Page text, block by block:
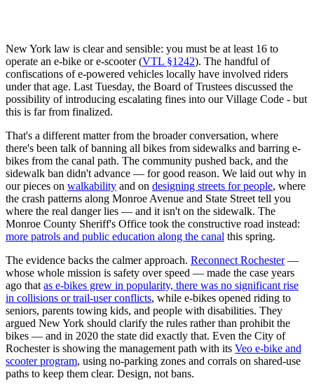
New York law is clear and sensible: you must be at least 16 to
operate an e-bike or e-scooter (VTL §1242). The handful of
confiscations of e-powered vehicles locally have involved riders
under that age. Last Tuesday, the Board of Trustees discussed the
possibility of introducing escalating fines into our Village Code - but
this is far from finalized.
That's a different matter from the broader conversation, where
there's been talk of banning all bikes from sidewalks and barring e-
bikes from the canal path. The community pushed back, and the
sidewalk ban didn't advance — for good reason. We laid out why in
our pieces on walkability and on designing streets for people, where
the crash patterns along Monroe Avenue and State Street tell you
where the real danger lies — and it isn't on the sidewalk. The
Monroe County Sheriff's Office took the constructive road instead:
more patrols and public education along the canal this spring.
The evidence backs the calmer approach. Reconnect Rochester—
whose whole mission is safety over speed — made the case years
ago that as e-bikes grew in popularity, there was no significant rise
in collisions or trail-user conflicts, while e-bikes opened riding to
seniors, parents towing kids, and people with disabilities. They
argued New York should clarify the rules rather than prohibit the
bikes — and in 2020 the state did exactly that. Even the City of
Rochester is showing the management path with its Veo e-bike and
scooter program, using no-parking zones and corrals on shared-use
paths to keep them clear. Design, not bans.